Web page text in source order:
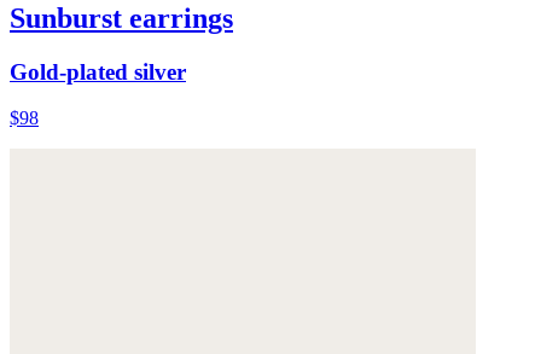
Sunburst earrings
Gold-plated silver
$98